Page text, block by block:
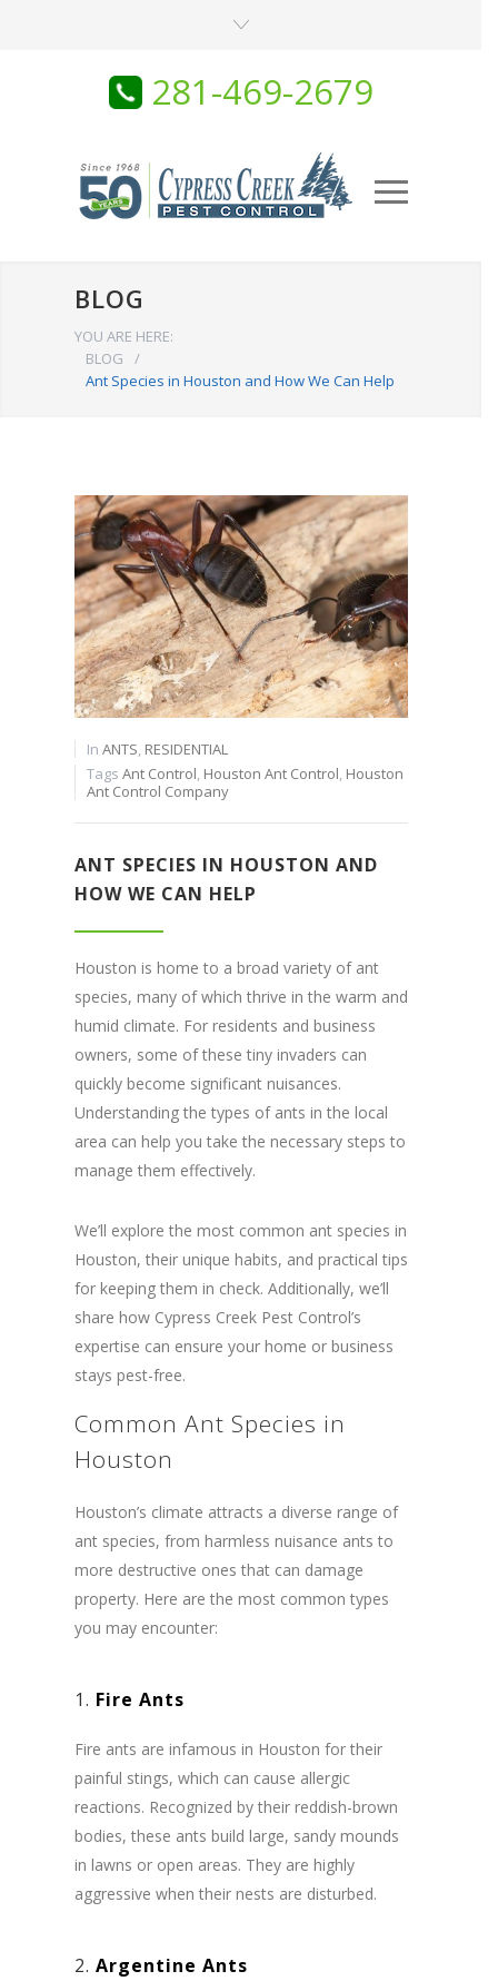
281-469-2679
BLOG
YOU ARE HERE:
BLOG
/
Ant Species in Houston and How We Can Help
In ANTS, RESIDENTIAL
Tags Ant Control, Houston Ant Control, Houston
Ant Control Company
ANT SPECIES IN HOUSTON AND
HOW WE CAN HELP
Houston is home to a broad variety of ant
species, many of which thrive in the warm and
humid climate. For residents and business
owners, some of these tiny invaders can
quickly become significant nuisances.
Understanding the types of ants in the local
area can help you take the necessary steps to
manage them effectively.
We’ll explore the most common ant species in
Houston, their unique habits, and practical tips
for keeping them in check. Additionally, we’ll
share how Cypress Creek Pest Control’s
expertise can ensure your home or business
stays pest-free.
Common Ant Species in
Houston
Houston’s climate attracts a diverse range of
ant species, from harmless nuisance ants to
more destructive ones that can damage
property. Here are the most common types
you may encounter:
1. Fire Ants
Fire ants are infamous in Houston for their
painful stings, which can cause allergic
reactions. Recognized by their reddish-brown
bodies, these ants build large, sandy mounds
in lawns or open areas. They are highly
aggressive when their nests are disturbed.
2. Argentine Ants